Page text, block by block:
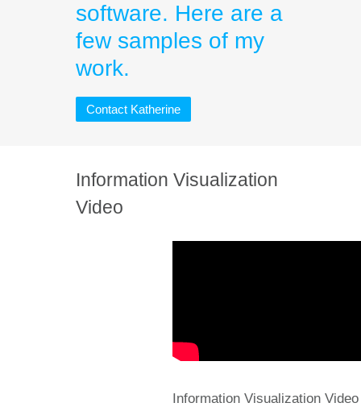
software. Here are a
few samples of my
work.
Contact Katherine
Information Visualization
Video
Information Visualization Video